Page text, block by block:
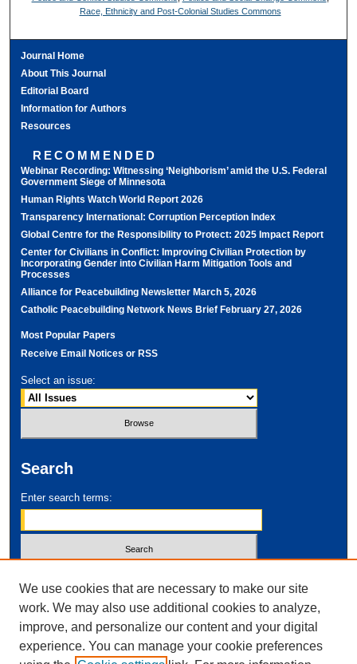
Race, Ethnicity and Post-Colonial Studies Commons
Journal Home
About This Journal
Editorial Board
Information for Authors
Resources
RECOMMENDED
Webinar Recording: Witnessing ‘Neighborism’ amid the U.S. Federal
Government Siege of Minnesota
Human Rights Watch World Report 2026
Transparency International: Corruption Perception Index
Global Centre for the Responsibility to Protect: 2025 Impact Report
Center for Civilians in Conflict: Improving Civilian Protection by
Incorporating Gender into Civilian Harm Mitigation Tools and
Processes
Alliance for Peacebuilding Newsletter March 5, 2026
Catholic Peacebuilding Network News Brief February 27, 2026
Most Popular Papers
Receive Email Notices or RSS
Select an issue:
Search
Enter search terms:
Advanced Search
We use cookies that are necessary to make our site
work. We may also use additional cookies to analyze,
improve, and personalize our content and your digital
experience. You can manage your cookie preferences